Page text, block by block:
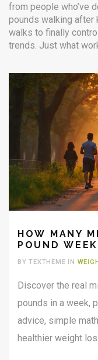
from people who’ve
pounds walking after
walks to finally
trends. Just what
HOW MANY
POUND
BY TEXTHEME IN
Discover the real
pounds in a week,
advice, simple
healthier weight